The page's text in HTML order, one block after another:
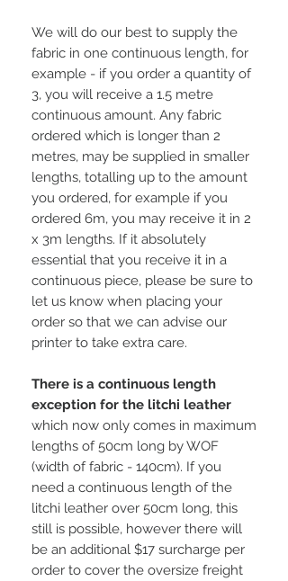
We will do our best to supply the
fabric in one continuous length, for
example - if you order a quantity of
3, you will receive a 1.5 metre
continuous amount. Any fabric
ordered which is longer than 2
metres, may be supplied in smaller
lengths, totalling up to the amount
you ordered, for example if you
ordered 6m, you may receive it in 2
x 3m lengths. If it absolutely
essential that you receive it in a
continuous piece, please be sure to
let us know when placing your
order so that we can advise our
printer to take extra care.
There is a continuous length
exception for the litchi leather
which now only comes in maximum
lengths of 50cm long by WOF
(width of fabric - 140cm). If you
need a continuous length of the
litchi leather over 50cm long, this
still is possible, however there will
be an additional $17 surcharge per
order to cover the oversize freight